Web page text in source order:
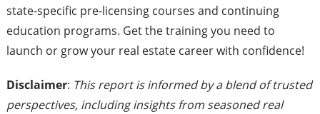
state-specific pre-licensing courses and continuing
education programs. Get the training you need to
launch or grow your real estate career with confidence!
Disclaimer: This report is informed by a blend of trusted
perspectives, including insights from seasoned real